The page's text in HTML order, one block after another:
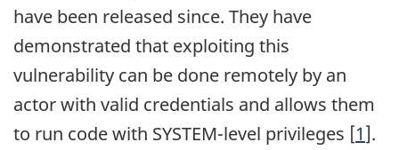
have been released since. They have
demonstrated that exploiting this
vulnerability can be done remotely by an
actor with valid credentials and allows them
to run code with SYSTEM-level privileges [1].